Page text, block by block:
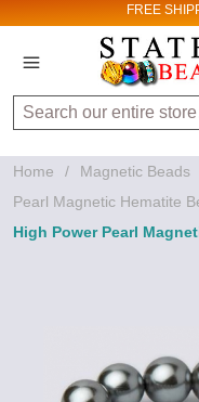
FREE
Search
Home / Magnetic Beads
Pearl Magnetic Hematite
High Power Pearl